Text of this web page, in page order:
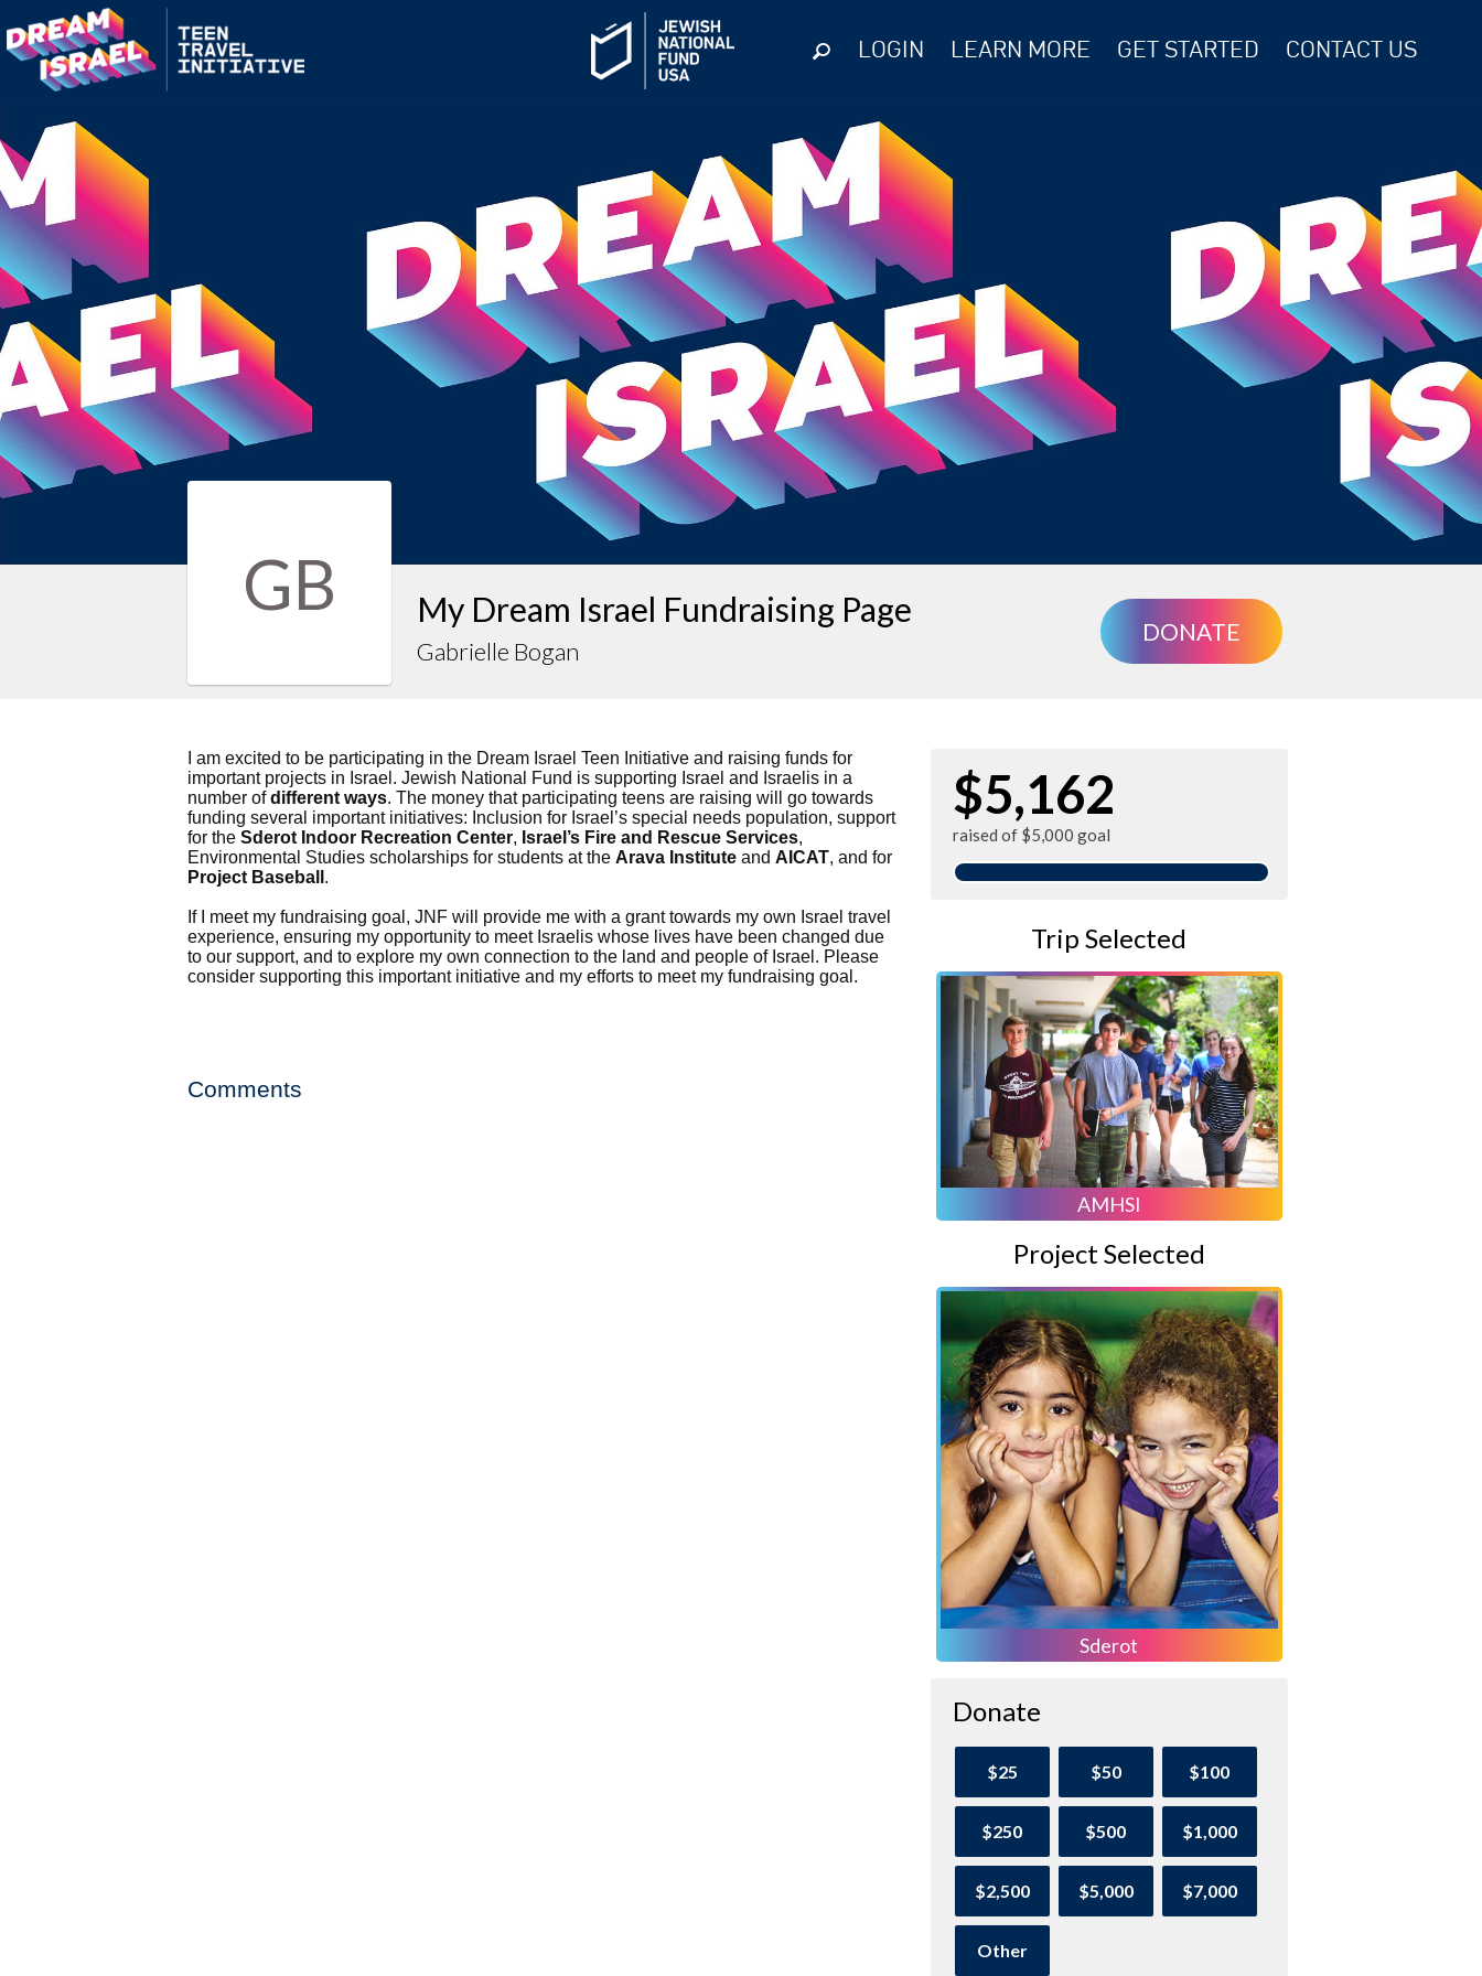
LOGIN LEARN MORE GET STARTED CONTACT US
GB My Dream Israel Fundraising Page
Gabrielle Bogan
DONATE
I am excited to be participating in the Dream Israel Teen Initiative and raising funds for
important projects in Israel. Jewish National Fund is supporting Israel and Israelis in a
number ofdifferent ways. The money that participating teens are raising will go towards
funding several important initiatives: Inclusion for Israel’s special needs population, support
for the Sderot Indoor Recreation Center, Israel’s Fire and Rescue Services,
Environmental Studies scholarships for students at the Arava Institute and AICAT, and for
Project Baseball .
If I meet my fundraising goal, JNF will provide me with a grant towards my own Israel travel
experience, ensuring my opportunity to meet Israelis whose lives have been changed due
to our support, and to explore my own connection to the land and people of Israel. Please
consider supporting this important initiative and my efforts to meet my fundraising goal.
Comments
$5,162
raised of $5,000 goal
Trip Selected
AMHSI
Project Selected
Sderot
Donate
$25 $50 $100
$250 $500 $1,000
$2,500 $5,000 $7,000
Other